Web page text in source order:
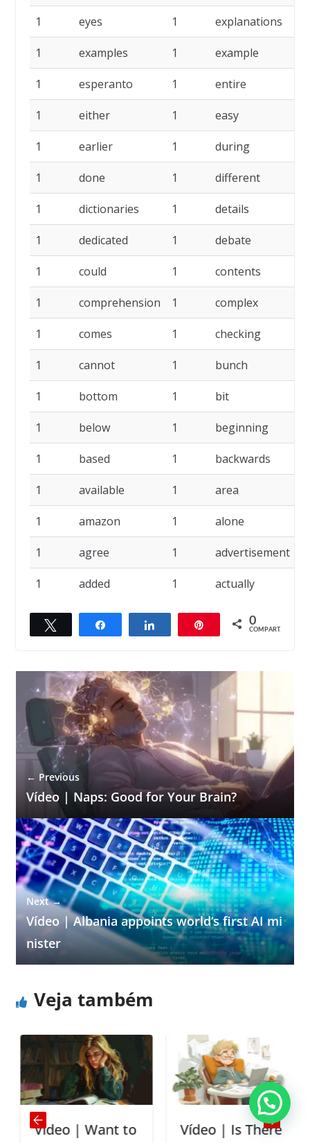
1 eyes 1 explanations
1 examples 1 example
1 esperanto 1 entire
1 either 1 easy
1 earlier 1 during
1 done 1 different
1 dictionaries 1 details
1 dedicated 1 debate
1 could 1 contents
1 comprehension 1 complex
1 comes 1 checking
1 cannot 1 bunch
1 bottom 1 bit
1 below 1 beginning
1 based 1 backwards
1 available 1 area
1 amazon 1 alone
1 agree 1 advertisement
1 added 1 actually
Compartilhar Compartilhar 0
COMPART.
← Previous
Vídeo | Naps: Good for Your Brain?
Next →
Vídeo | Albania appoints world’s first AI mi
nister
Veja também
Vídeo | Want to
Vídeo | Is There